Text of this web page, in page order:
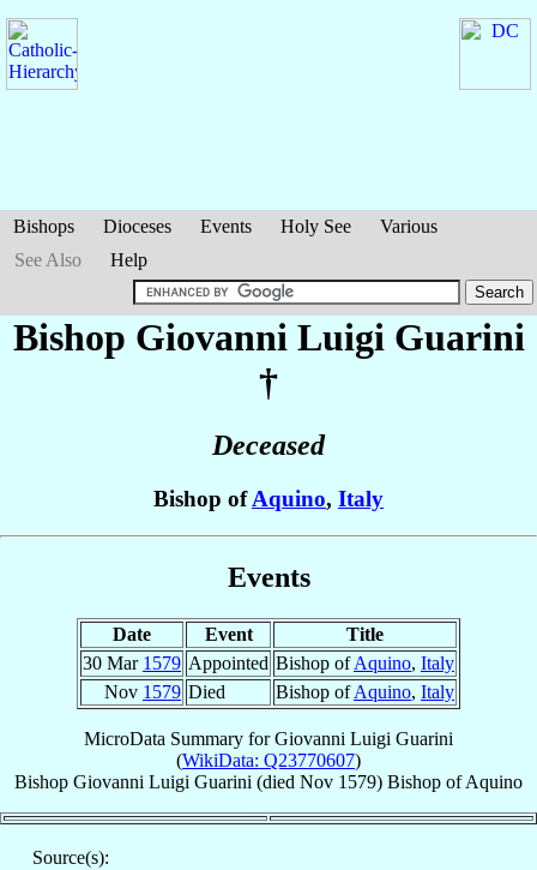
Bishops Dioceses Events Holy See
Various
See Also
Help
Bishop Giovanni Luigi Guarini
†
Deceased
Bishop ofAquino, Italy
Events
Date Event
Title
30 Mar 1579 Appointed Bishop ofAquino, Italy
Nov 1579 Died Bishop ofAquino, Italy
MicroData Summary forGiovanni Luigi Guarini
(WikiData: Q23770607)
Bishop Giovanni Luigi Guarini (died Nov 1579) Bishop ofAquino
Source(s):